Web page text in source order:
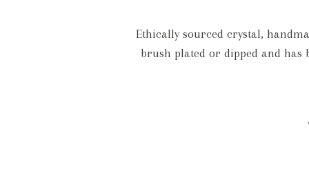
Ethically sourced crystal,
brush plated or dipped and has